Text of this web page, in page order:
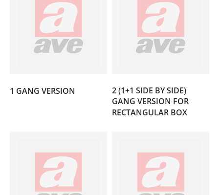
1 GANG VERSION
2 (1+1 SIDE BY SIDE)
GANG VERSION FOR
RECTANGULAR BOX